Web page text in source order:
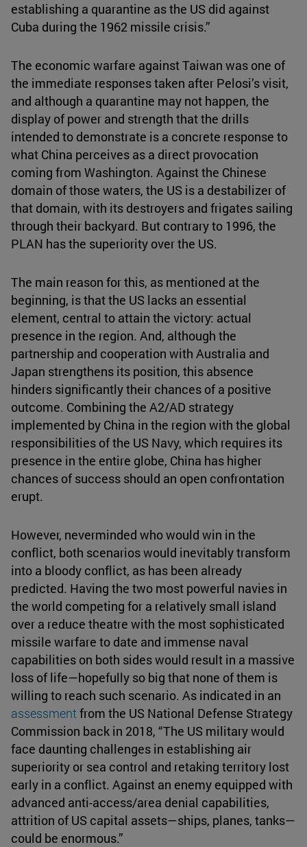
establishing a quarantine as the US did against
Cuba during the 1962 missile crisis.”
The economic warfare against Taiwan was one of
the immediate responses taken after Pelosi’s visit,
and although a quarantine may not happen, the
display of power and strength that the drills
intended to demonstrate is a concrete response to
what China perceives as a direct provocation
coming from Washington. Against the Chinese
domain of those waters, the US is a destabilizer of
that domain, with its destroyers and frigates sailing
through their backyard. But contrary to 1996, the
PLAN has the superiority over the US.
The main reason for this, as mentioned at the
beginning, is that the US lacks an essential
element, central to attain the victory: actual
presence in the region. And, although the
partnership and cooperation with Australia and
Japan strengthens its position, this absence
hinders significantly their chances of a positive
outcome. Combining the A2/AD strategy
implemented by China in the region with the global
responsibilities of the US Navy, which requires its
presence in the entire globe, China has higher
chances of success should an open confrontation
erupt.
However, neverminded who would win in the
conflict, both scenarios would inevitably transform
into a bloody conflict, as has been already
predicted. Having the two most powerful navies in
the world competing for a relatively small island
over a reduce theatre with the most sophisticated
missile warfare to date and immense naval
capabilities on both sides would result in a massive
loss of life—hopefully so big that none of them is
willing to reach such scenario. As indicated in an
assessment from the US National Defense Strategy
Commission back in 2018, “The US military would
face daunting challenges in establishing air
superiority or sea control and retaking territory lost
early in a conflict. Against an enemy equipped with
advanced anti-access/area denial capabilities,
attrition of US capital assets—ships, planes, tanks—
could be enormous.”